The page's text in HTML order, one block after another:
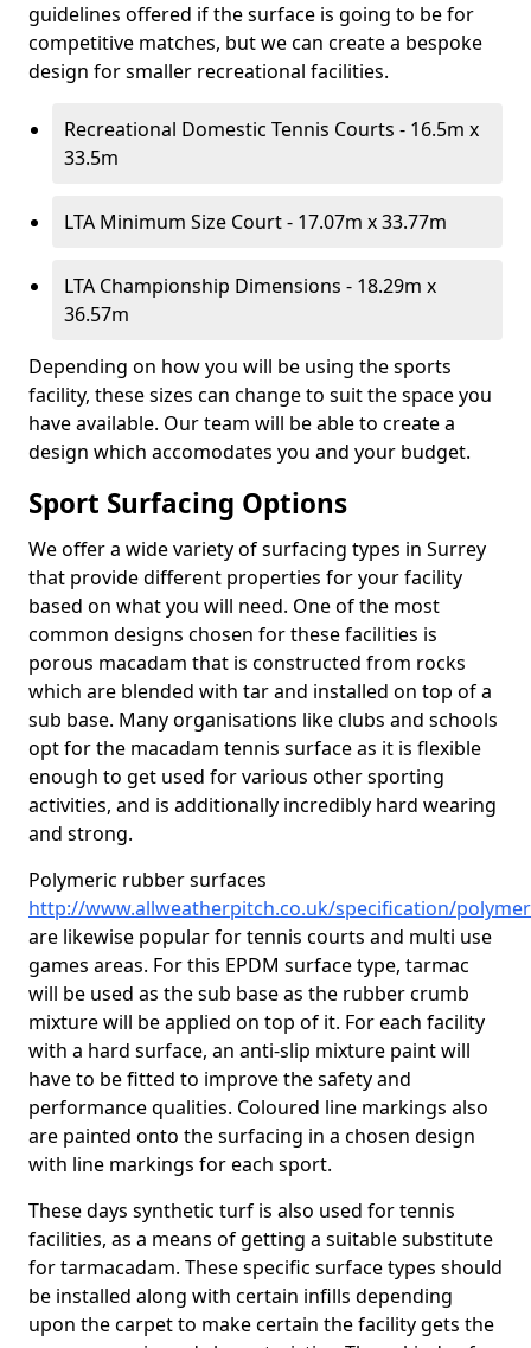
guidelines offered if the surface is going to be for
competitive matches, but we can create a bespoke
design for smaller recreational facilities.
Recreational Domestic Tennis Courts - 16.5m x
33.5m
LTA Minimum Size Court - 17.07m x 33.77m
LTA Championship Dimensions - 18.29m x
36.57m
Depending on how you will be using the sports
facility, these sizes can change to suit the space you
have available. Our team will be able to create a
design which accomodates you and your budget.
Sport Surfacing Options
We offer a wide variety of surfacing types in Surrey
that provide different properties for your facility
based on what you will need. One of the most
common designs chosen for these facilities is
porous macadam that is constructed from rocks
which are blended with tar and installed on top of a
sub base. Many organisations like clubs and schools
opt for the macadam tennis surface as it is flexible
enough to get used for various other sporting
activities, and is additionally incredibly hard wearing
and strong.
Polymeric rubber surfaces
http://www.allweatherpitch.co.uk/specification/
are likewise popular for tennis courts and multi use
games areas. For this EPDM surface type, tarmac
will be used as the sub base as the rubber crumb
mixture will be applied on top of it. For each facility
with a hard surface, an anti-slip mixture paint will
have to be fitted to improve the safety and
performance qualities. Coloured line markings also
are painted onto the surfacing in a chosen design
with line markings for each sport.
These days synthetic turf is also used for tennis
facilities, as a means of getting a suitable substitute
for tarmacadam. These specific surface types should
be installed along with certain infills depending
upon the carpet to make certain the facility gets the